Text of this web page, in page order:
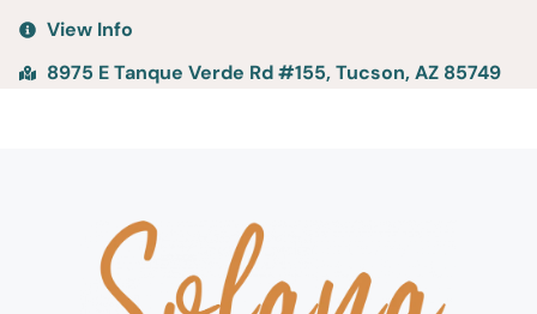
View Info
8975 E Tanque Verde Rd #155, Tucson, AZ 85749